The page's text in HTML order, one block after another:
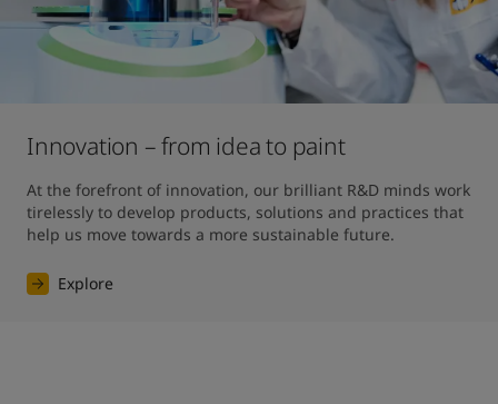
Innovation – from idea to paint
At the forefront of innovation, our brilliant R&D minds work
tirelessly to develop products, solutions and practices that
help us move towards a more sustainable future.
Explore